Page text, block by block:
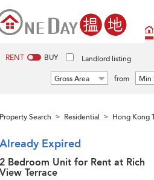
RENT BUY Landlord listing
Gross Area from Min
Property Search > Residential > Hong Kong
Already Expired
2 Bedroom Unit for Rent at Rich
View Terrace